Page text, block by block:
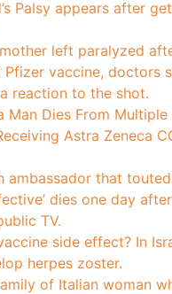
Palsy appears after
left paralyzed
vaccine, doctors
reaction to the shot.
Man Dies From Multiple
Astra Zeneca
ambassador that
dies one day
TV.
side effect? In
herpes zoster.
of Italian woman